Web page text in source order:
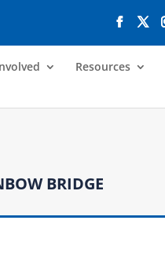
Resources
BRIDGE